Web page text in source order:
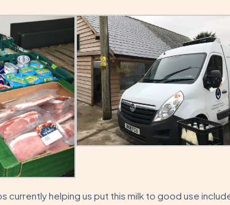
currently helping us put this milk to good use